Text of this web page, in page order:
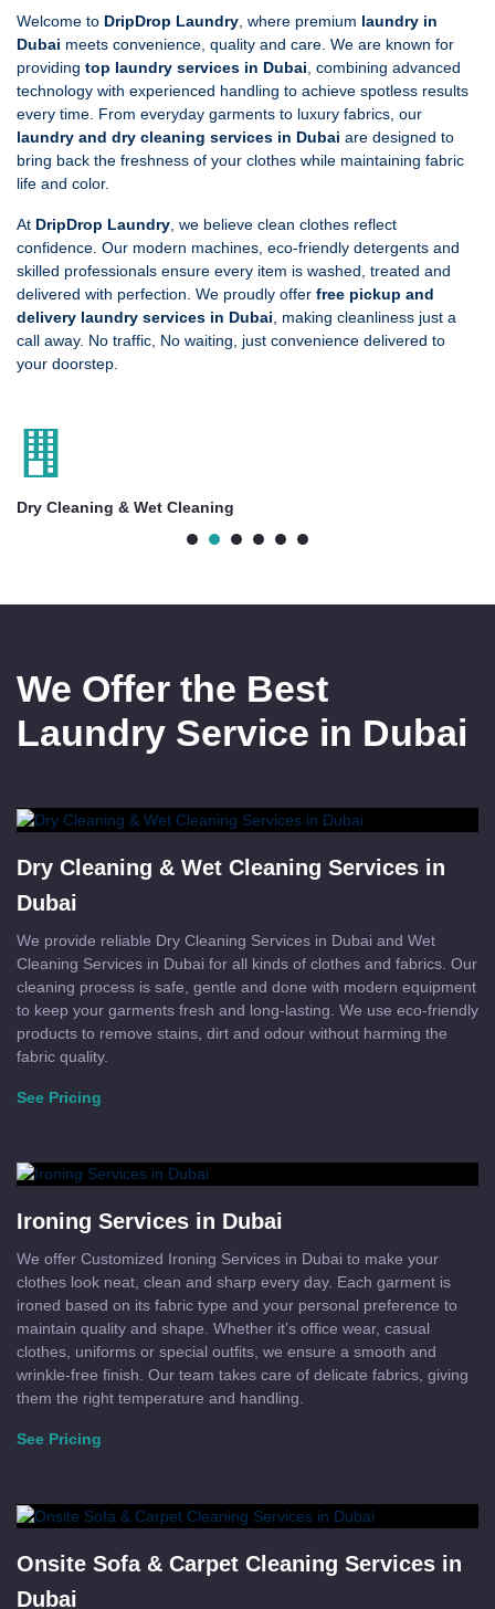
Welcome to DripDrop Laundry , where premium laundry in
Dubai meets convenience, quality and care. We are known for
providing top laundry services in Dubai , combining advanced
technology with experienced handling to achieve spotless results
every time. From everyday garments to luxury fabrics, our
laundry and dry cleaning services in Dubai are designed to
bring back the freshness of your clothes while maintaining fabric
life and color.
At DripDrop Laundry , we believe clean clothes reflect
confidence. Our modern machines, eco-friendly detergents and
skilled professionals ensure every item is washed, treated and
delivered with perfection. We proudly offer free pickup and
delivery laundry services in Dubai , making cleanliness just a
call away. No traffic, No waiting, just convenience delivered to
your doorstep.
Customized Ironing Service
We Offer the Best
Laundry Service in Dubai
Dry Cleaning & Wet Cleaning Services in
Dubai
We provide reliable Dry Cleaning Services in Dubai and Wet
Cleaning Services in Dubai for all kinds of clothes and fabrics. Our
cleaning process is safe, gentle and done with modern equipment
to keep your garments fresh and long-lasting. We use eco-friendly
products to remove stains, dirt and odour without harming the
fabric quality.
See Pricing
Ironing Services in Dubai
We offer Customized Ironing Services in Dubai to make your
clothes look neat, clean and sharp every day. Each garment is
ironed based on its fabric type and your personal preference to
maintain quality and shape. Whether it’s office wear, casual
clothes, uniforms or special outfits, we ensure a smooth and
wrinkle-free finish. Our team takes care of delicate fabrics, giving
them the right temperature and handling.
See Pricing
Onsite Sofa & Carpet Cleaning Services in
Dubai